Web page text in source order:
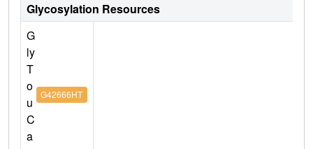
Glycosylation Resources
G
ly
T
o
u
C
a
G42666HT